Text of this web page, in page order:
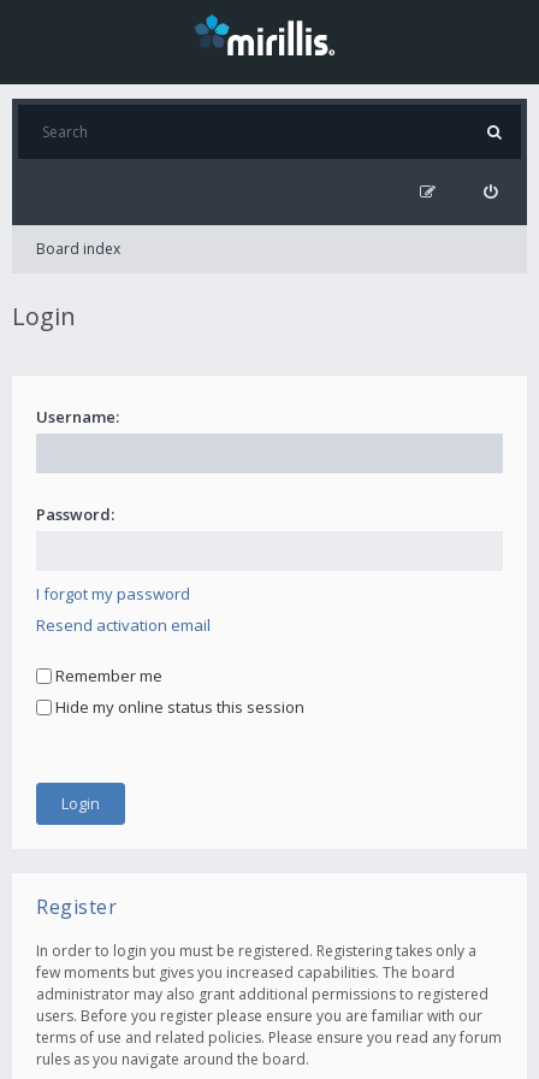
Board index
Login
Username:
Password:
I forgot my password
Resend activation email
Remember me
Hide my online status this session
Register
In order to login you must be registered. Registering takes only a
few moments but gives you increased capabilities. The board
administrator may also grant additional permissions to registered
users. Before you register please ensure you are familiar with our
terms of use and related policies. Please ensure you read any forum
rules as you navigate around the board.